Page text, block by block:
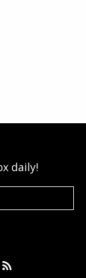
daily!